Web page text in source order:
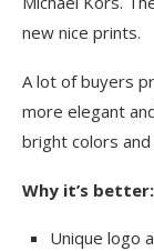
new nice prints.
A lot of buyers
more elegant
bright colors and
Why it’s better:
Unique logo